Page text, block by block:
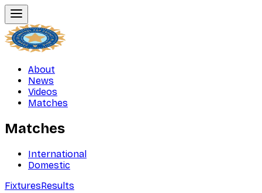
About
News
Videos
Matches
Matches
International
Domestic
FixturesResults